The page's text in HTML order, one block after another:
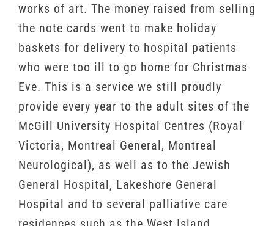
works of art. The money raised from selling
the note cards went to make holiday
baskets for delivery to hospital patients
who were too ill to go home for Christmas
Eve. This is a service we still proudly
provide every year to the adult sites of the
McGill University Hospital Centres (Royal
Victoria, Montreal General, Montreal
Neurological), as well as to the Jewish
General Hospital, Lakeshore General
Hospital and to several palliative care